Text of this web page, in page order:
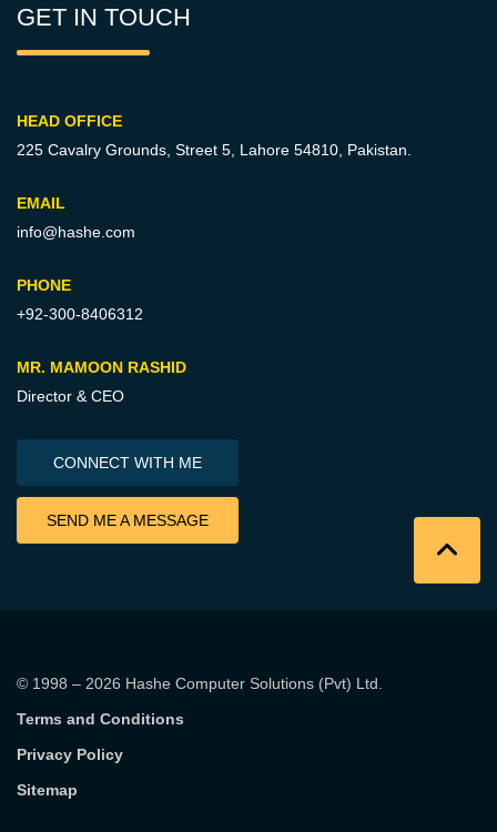
GET IN TOUCH
HEAD OFFICE
225 Cavalry Grounds, Street 5, Lahore 54810, Pakistan.
EMAIL
info@hashe.com
PHONE
+92-300-8406312
MR. MAMOON RASHID
Director & CEO
CONNECT WITH ME
SEND ME A MESSAGE
© 1998 – 2026 Hashe Computer Solutions (Pvt) Ltd
Terms and Conditions
Privacy Policy
Sitemap